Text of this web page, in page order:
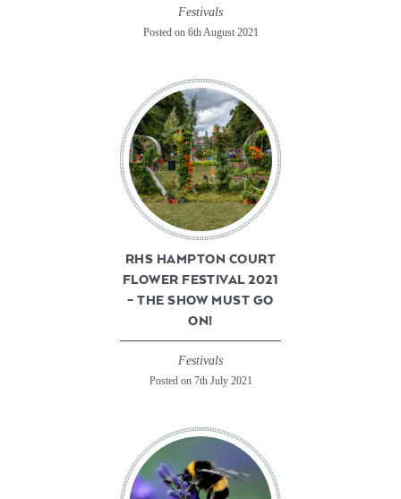
Festivals
Posted on 6th August 2021
RHS HAMPTON COURT
FLOWER FESTIVAL 2021
– THE SHOW MUST GO
ON!
Festivals
Posted on 7th July 2021